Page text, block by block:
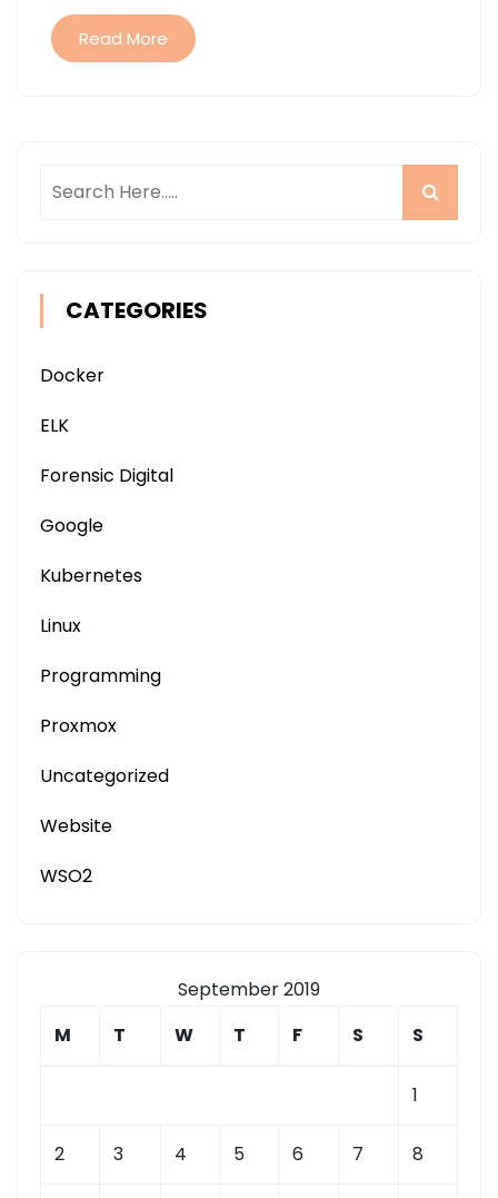
Read More
CATEGORIES
Docker
ELK
Forensic Digital
Google
Kubernetes
Linux
Programming
Proxmox
Uncategorized
Website
WSO2
September 2019
M
T W T F S S
1
2 3 4 5 6 7 8